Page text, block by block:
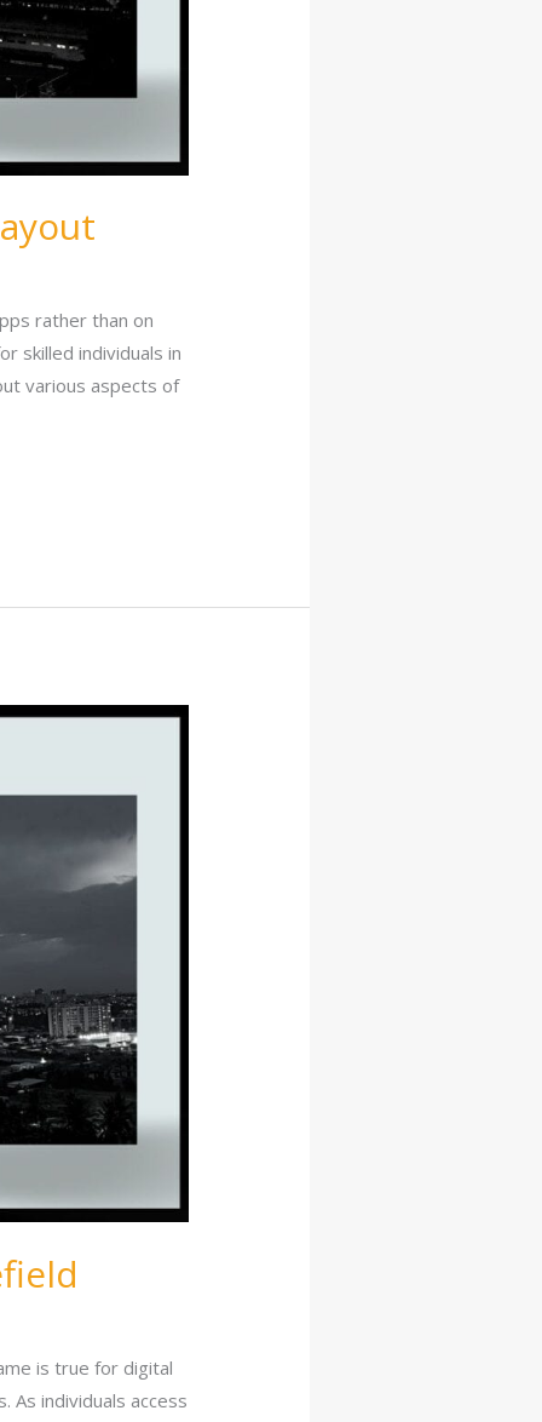
rather than on
skilled individuals in
various aspects of
is true for digital
individuals access